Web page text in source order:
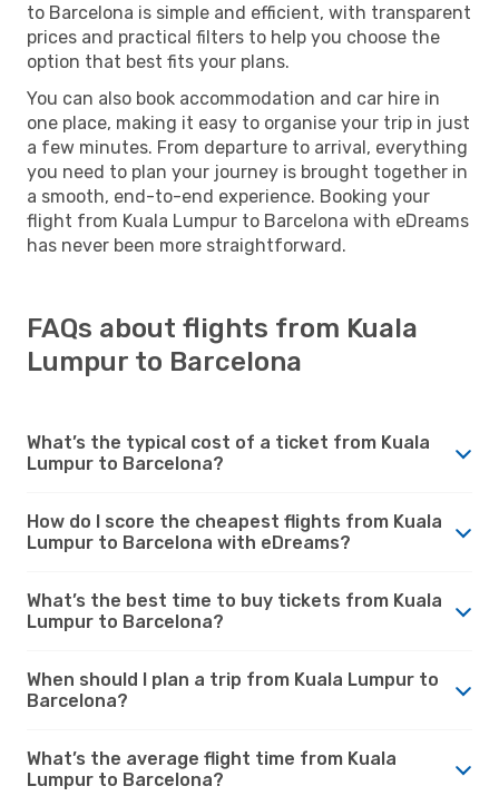
to Barcelona is simple and efficient, with transparent
prices and practical filters to help you choose the
option that best fits your plans.
You can also book accommodation and car hire in
one place, making it easy to organise your trip in just
a few minutes. From departure to arrival, everything
you need to plan your journey is brought together in
a smooth, end-to-end experience. Booking your
flight from Kuala Lumpur to Barcelona with eDreams
has never been more straightforward.
FAQs about flights from Kuala
Lumpur to Barcelona
What’s the typical cost of a ticket from Kuala
Lumpur to Barcelona?
How do I score the cheapest flights from Kuala
Lumpur to Barcelona with eDreams?
What’s the best time to buy tickets from Kuala
Lumpur to Barcelona?
When should I plan a trip from Kuala Lumpur to
Barcelona?
What’s the average flight time from Kuala
Lumpur to Barcelona?